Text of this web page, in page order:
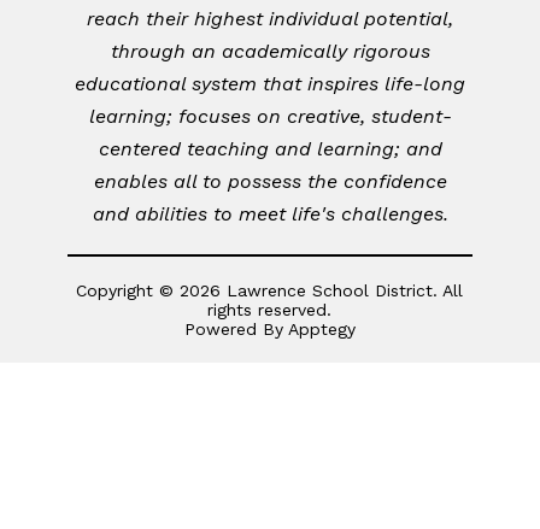
reach their highest individual potential,
through an academically rigorous
educational system that inspires life-long
learning; focuses on creative, student-
centered teaching and learning; and
enables all to possess the confidence
and abilities to meet life's challenges.
Copyright © 2026 Lawrence School District. All
rights reserved.
Powered By Apptegy